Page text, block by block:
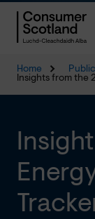
Home
Insights from the